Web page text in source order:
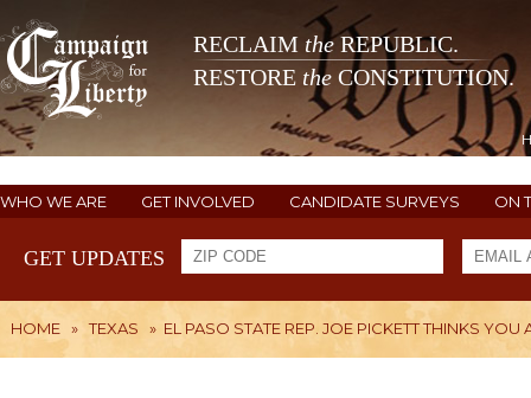
RECLAIM theREPUBLIC.
RESTORE the CONSTITUTION.
WHO WE ARE GET INVOLVED CANDIDATE SURVEYS ON
GET UPDATES
HOME » TEXAS » EL PASO STATE REP. JOE PICKETT THINKS YOU